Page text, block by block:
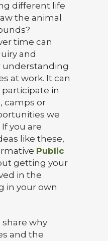
different life
the animal
time can
and
understanding
at work. It can
participate in
camps or
we
you are
like these,
Public
getting your
in the
in your own
share why
and the